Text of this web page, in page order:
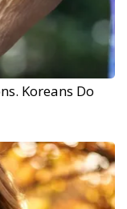
Koreans Do